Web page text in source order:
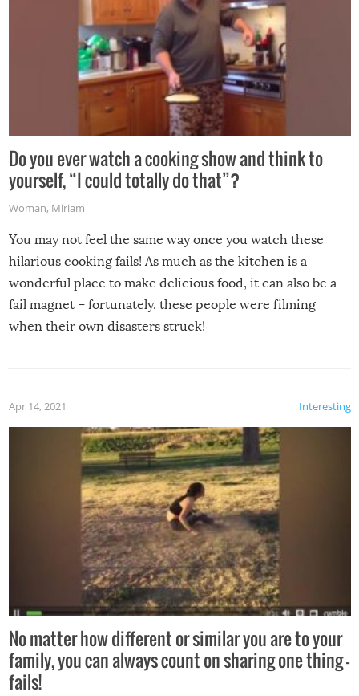
Do you ever watch a cooking show and think to
yourself, “I could totally do that”?
Woman, Miriam
You may not feel the same way once you watch these
hilarious cooking fails! As much as the kitchen is a
wonderful place to make delicious food, it can also be a
fail magnet – fortunately, these people were filming
when their own disasters struck!
Interesting
Apr 14, 2021
No matter how different or similar you are to your
family, you can always count on sharing one thing –
fails!